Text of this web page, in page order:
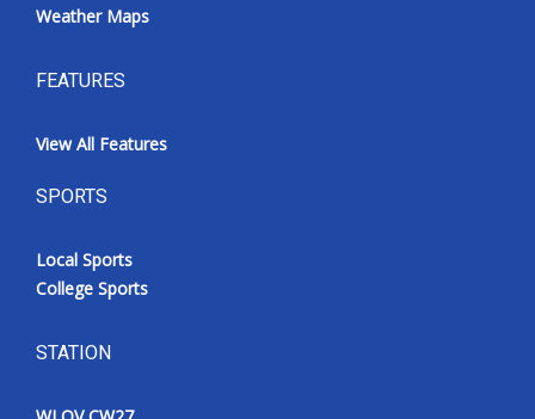
Weather Maps
FEATURES
View All Features
SPORTS
Local Sports
College Sports
STATION